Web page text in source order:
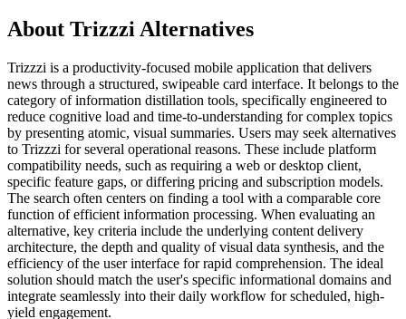
About Trizzzi Alternatives
Trizzzi is a productivity-focused mobile application that delivers
news through a structured, swipeable card interface. It belongs to the
category of information distillation tools, specifically engineered to
reduce cognitive load and time-to-understanding for complex topics
by presenting atomic, visual summaries. Users may seek alternatives
to Trizzzi for several operational reasons. These include platform
compatibility needs, such as requiring a web or desktop client,
specific feature gaps, or differing pricing and subscription models.
The search often centers on finding a tool with a comparable core
function of efficient information processing. When evaluating an
alternative, key criteria include the underlying content delivery
architecture, the depth and quality of visual data synthesis, and the
efficiency of the user interface for rapid comprehension. The ideal
solution should match the user's specific informational domains and
integrate seamlessly into their daily workflow for scheduled, high-
yield engagement.